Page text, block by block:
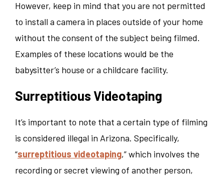
However, keep in mind that you are not permitted
to install a camera in places outside of your home
without the consent of the subject being filmed.
Examples of these locations would be the
babysitter’s house or a childcare facility.
Surreptitious Videotaping
It’s important to note that a certain type of filming
is considered illegal in Arizona. Specifically,
“surreptitious videotaping,” which involves the
recording or secret viewing of another person,